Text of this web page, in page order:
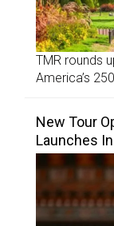
TMR rounds
America’s
New Tour
Launches